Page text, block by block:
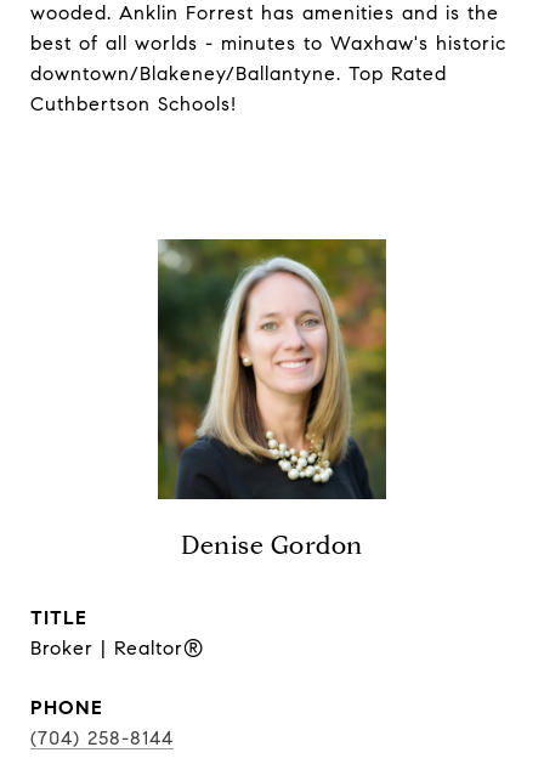
wooded. Anklin Forrest has amenities and is the
best of all worlds - minutes to Waxhaw's historic
downtown/Blakeney/Ballantyne. Top Rated
Cuthbertson Schools!
Denise Gordon
TITLE
Broker | Realtor®
PHONE
(704) 258-8144